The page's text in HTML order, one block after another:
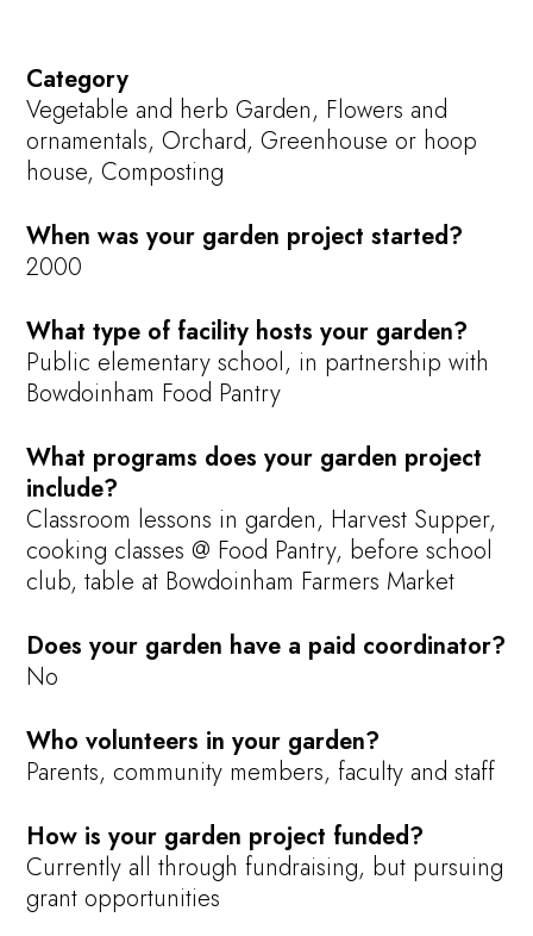
Category
Vegetable and herb Garden, Flowers and
ornamentals, Orchard, Greenhouse or hoop
house, Composting
When was your garden project started?
2000
What type of facility hosts your garden?
Public elementary school, in partnership with
Bowdoinham Food Pantry
What programs does your garden project
include?
Classroom lessons in garden, Harvest Supper,
cooking classes @ Food Pantry, before school
club, table at Bowdoinham Farmers Market
Does your garden have a paid coordinator?
No
Who volunteers in your garden?
Parents, community members, faculty and staff
How is your garden project funded?
Currently all through fundraising, but pursuing
grant opportunities